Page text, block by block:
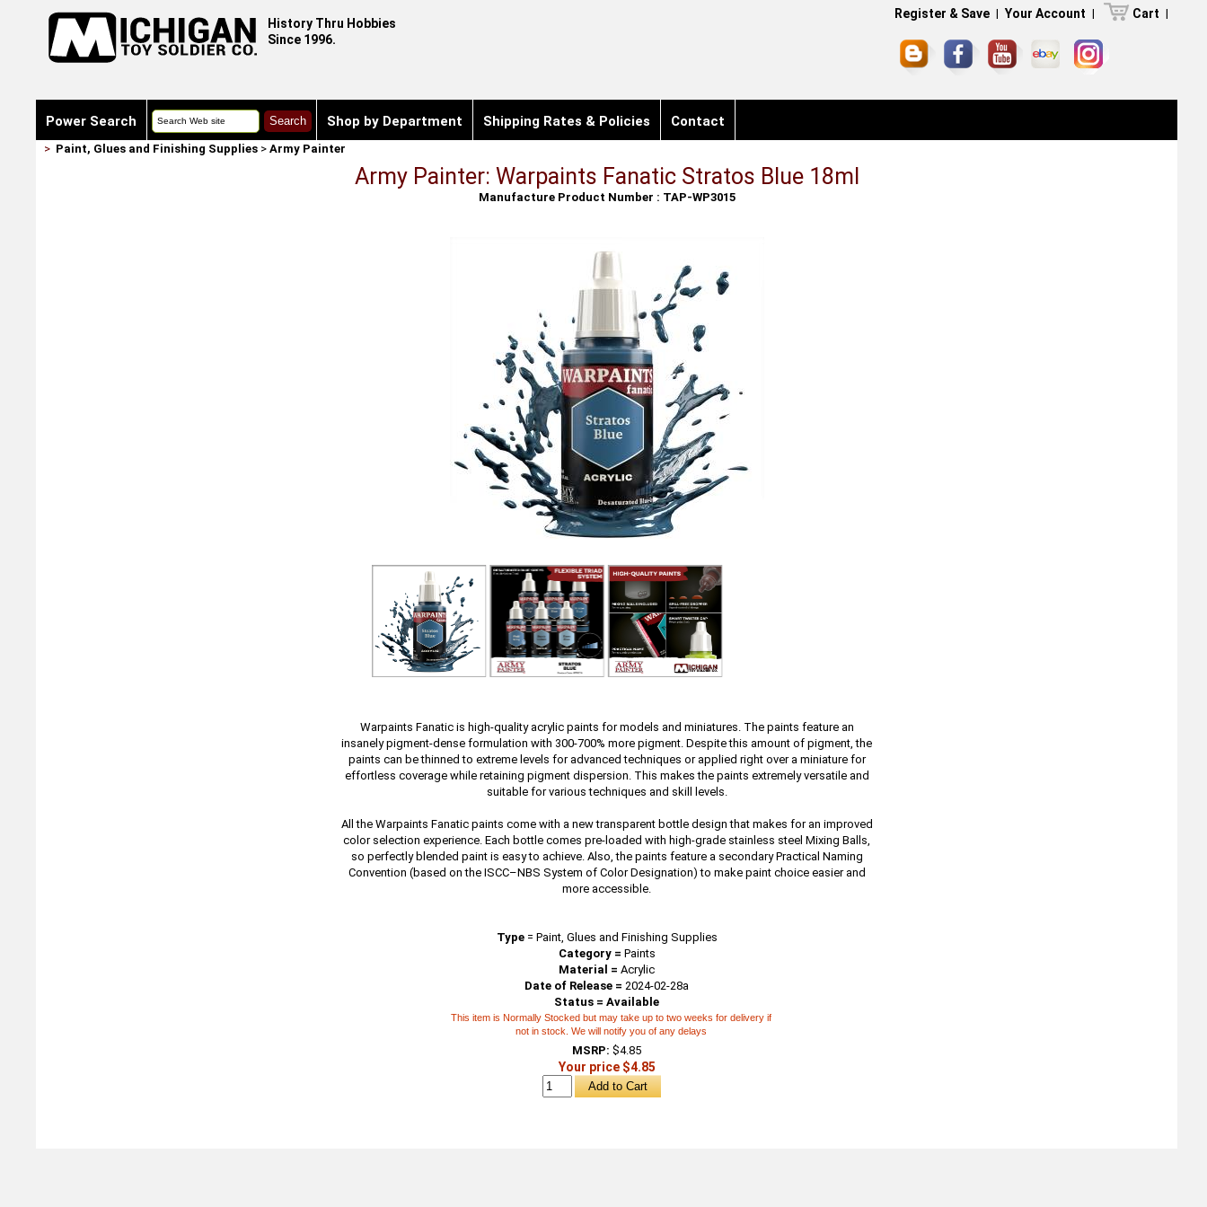
History Thru Hobbies
Since 1996.
Register & Save | Your Account | Cart |
Power Search Shop by Department Shipping Rates & Policies Contact
> Paint, Glues and Finishing Supplies> Army Painter
Army Painter: Warpaints Fanatic Stratos Blue 18ml
Manufacture Product Number : TAP-WP3015
Warpaints Fanatic is high-quality acrylic paints for models and miniatures. The paints feature an
insanely pigment-dense formulation with 300-700% more pigment. Despite this amount of pigment, the
paints can be thinned to extreme levels for advanced techniques or applied right over a miniature for
effortless coverage while retaining pigment dispersion. This makes the paints extremely versatile and
suitable for various techniques and skill levels.
All the Warpaints Fanatic paints come with a new transparent bottle design that makes for an improved
color selection experience. Each bottle comes pre-loaded with high-grade stainless steel Mixing Balls,
so perfectly blended paint is easy to achieve. Also, the paints feature a secondary Practical Naming
Convention (based on the ISCC–NBS System of Color Designation) to make paint choice easier and
more accessible.
Type= Paint, Glues and Finishing Supplies
Category = Paints
Material = Acrylic
Date of Release = 2024-02-28a
Status = Available
This item is Normally Stocked but may take up to two weeks for delivery if
not in stock. We will notify you of any delays
MSRP: $4.85
Your price $4.85